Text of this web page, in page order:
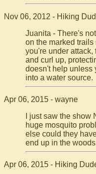
Nov 06, 2012 - Hiking
Juanita - There's
on the marked
you're under
and curl up,
doesn't help unless
into a water source.
Apr 06, 2015 - wayne
I just saw the
huge mosquito
else could they
end up in the
Apr 06, 2015 - Hiking